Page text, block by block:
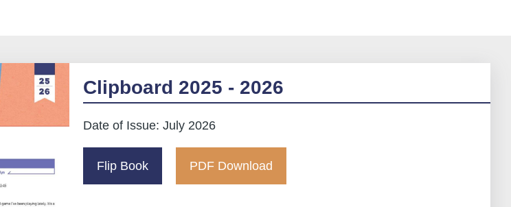
Clipboard 2025 - 2026
Date of Issue: July 2026
Flip Book PDF Download